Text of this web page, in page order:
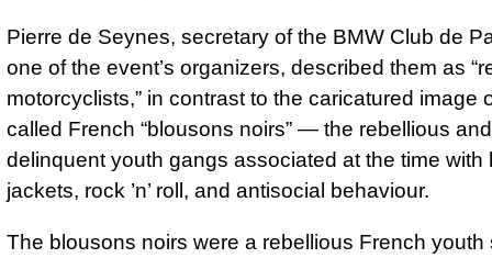
Pierre de Seynes, secretary of the BMW Club de
one of the event’s organizers, described them as
motorcyclists,” in contrast to the caricatured image
called French “blousons noirs” — the rebellious
delinquent youth gangs associated at the time with
jackets, rock ’n’ roll, and antisocial behaviour.
The blousons noirs were a rebellious French youth